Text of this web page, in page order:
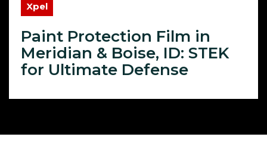
Xpel
Paint Protection Film in
Meridian & Boise, ID: STEK
for Ultimate Defense